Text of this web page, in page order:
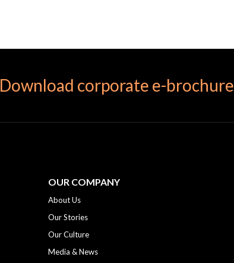
Download corporate e-brochure
OUR COMPANY
About Us
Our Stories
Our Culture
Media & News